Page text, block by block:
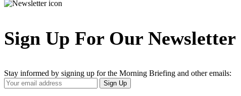
Sign Up For Our Newsletter
Stay informed by signing up for the Morning Briefing and other emails:
Your
Email
Sign Up